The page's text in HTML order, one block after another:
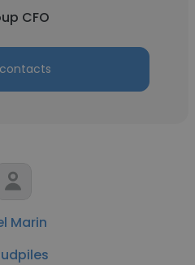
CFO
Marin